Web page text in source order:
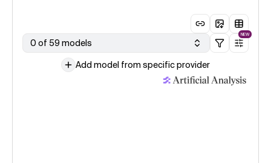
0 of 59 models
NEW
Add model from specific provider